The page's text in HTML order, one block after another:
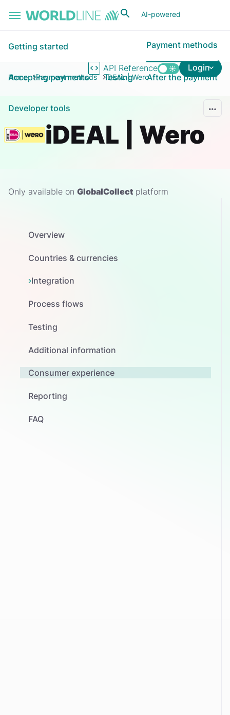
AI-powered
API Reference Login
Getting started Payment methods
Accepting payments Testing After the payment
Developer tools
Home Payment methods iDEAL | Wero
iDEAL | Wero
Only available on GlobalCollect platform
Overview
Countries & currencies
Integration
Process flows
Testing
Additional information
Consumer experience
Reporting
FAQ